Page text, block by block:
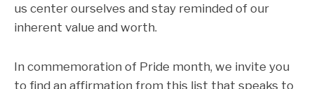
us center ourselves and stay reminded of our
inherent value and worth.
In commemoration of Pride month, we invite you
to find an affirmation from this list that speaks to